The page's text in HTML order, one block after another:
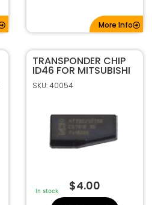
More Info
TRANSPONDER CHIP
ID46 FOR MITSUBISHI
SKU: 40054
In stock $4.00